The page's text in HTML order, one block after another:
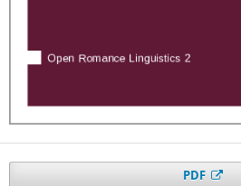
PDF